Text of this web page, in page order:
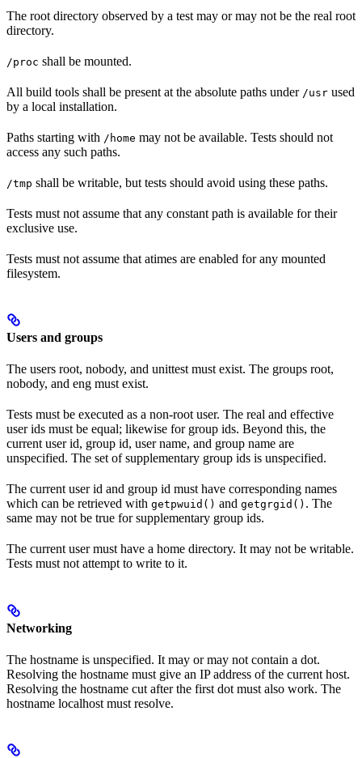
The root directory observed by a test may or may not be the real root
directory.
/proc shall be mounted.
All build tools shall be present at the absolute paths under /usr used
by a local installation.
Paths starting with /home may not be available. Tests should not
access any such paths.
/tmp shall be writable, but tests should avoid using these paths.
Tests must not assume that any constant path is available for their
exclusive use.
Tests must not assume that atimes are enabled for any mounted
filesystem.
Users and groups
The users root, nobody, and unittest must exist. The groups root,
nobody, and eng must exist.
Tests must be executed as a non-root user. The real and effective
user ids must be equal; likewise for group ids. Beyond this, the
current user id, group id, user name, and group name are
unspecified. The set of supplementary group ids is unspecified.
The current user id and group id must have corresponding names
which can be retrieved with getpwuid() and getgrgid() . The
same may not be true for supplementary group ids.
The current user must have a home directory. It may not be writable.
Tests must not attempt to write to it.
Networking
The hostname is unspecified. It may or may not contain a dot.
Resolving the hostname must give an IP address of the current host.
Resolving the hostname cut after the first dot must also work. The
hostname localhost must resolve.